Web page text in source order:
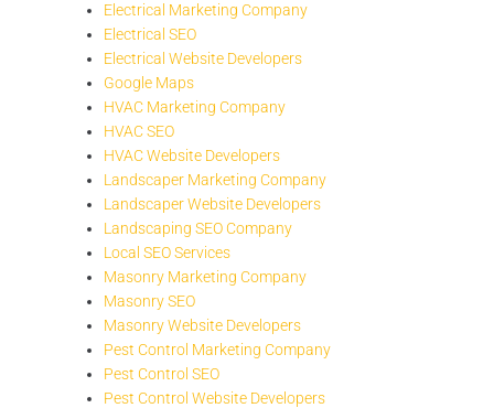
Electrical Marketing Company
Electrical SEO
Electrical Website Developers
Google Maps
HVAC Marketing Company
HVAC SEO
HVAC Website Developers
Landscaper Marketing Company
Landscaper Website Developers
Landscaping SEO Company
Local SEO Services
Masonry Marketing Company
Masonry SEO
Masonry Website Developers
Pest Control Marketing Company
Pest Control SEO
Pest Control Website Developers